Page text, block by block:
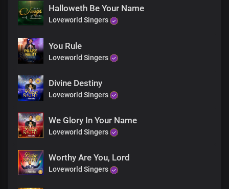
Halloweth Be Your Name
Loveworld Singers
You Rule
Loveworld Singers
Divine Destiny
Loveworld Singers
We Glory In Your Name
Loveworld Singers
Worthy Are You, Lord
Loveworld Singers